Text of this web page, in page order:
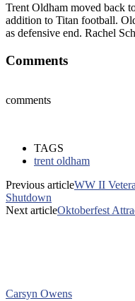
Trent Oldham moved back
addition to Titan football.
as defensive end. Rachel
Comments
comments
TAGS
trent oldham
Previous articleWW II
Shutdown
Next articleOktoberfest
Carsyn Owens